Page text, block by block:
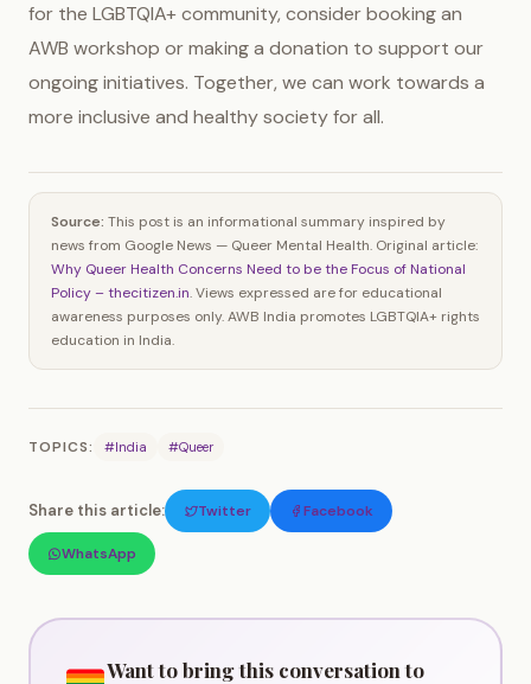
for the LGBTQIA+ community, consider booking an
AWB workshop or making a donation to support our
ongoing initiatives. Together, we can work towards a
more inclusive and healthy society for all.
Source: This post is an informational summary inspired by
news from Google News — Queer Mental Health. Original article:
Why Queer Health Concerns Need to be the Focus of National
Policy – thecitizen.in. Views expressed are for educational
awareness purposes only. AWB India promotes LGBTQIA+ rights
education in India.
TOPICS: #India #Queer
Share this article: Twitter Facebook
WhatsApp
Want to bring this conversation to